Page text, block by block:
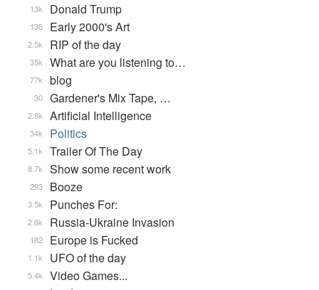
Donald Trump
13k
Early 2000's Art
138
RIP of the day
2.5k
What are you listening to…
35k
blog
77k
Gardener's Mix Tape, …
30
Artificial Intelligence
2.8k
Politics
34k
Trailer Of The Day
5.1k
Show some recent work
8.7k
Booze
293
Punches For:
3.5k
Russia-Ukraine Invasion
2.6k
Europe is Fucked
182
UFO of the day
1.1k
Video Games...
5.4k